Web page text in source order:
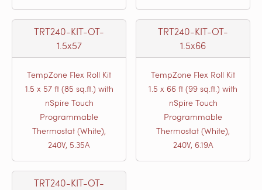
TRT240-KIT-OT-
1.5x57
TempZone Flex Roll Kit
1.5 x 57 ft (85 sq.ft.) with
nSpire Touch
Programmable
Thermostat (White),
240V, 5.35A
TRT240-KIT-OT-
1.5x66
TempZone Flex Roll Kit
1.5 x 66 ft (99 sq.ft.) with
nSpire Touch
Programmable
Thermostat (White),
240V, 6.19A
TRT240-KIT-OT-